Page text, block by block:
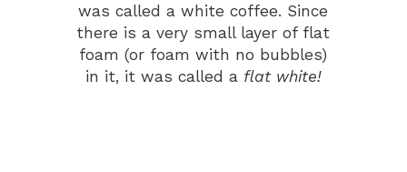
was called a white coffee. Since
there is a very small layer of flat
foam (or foam with no bubbles)
in it, it was called a flat white!